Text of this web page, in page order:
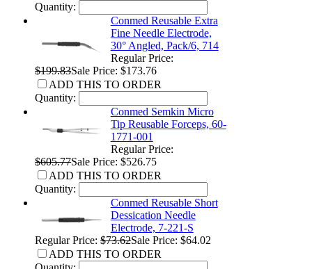
Quantity:
Conmed Reusable Extra
Fine Needle Electrode,
30° Angled, Pack/6, 714
Regular Price:
$199.83Sale Price: $173.76
ADD THIS TO ORDER
Quantity:
Conmed Semkin Micro
Tip Reusable Forceps, 60-
1771-001
Regular Price:
$605.77Sale Price: $526.75
ADD THIS TO ORDER
Quantity:
Conmed Reusable Short
Dessication Needle
Electrode, 7-221-S
Regular Price:$73.62Sale Price: $64.02
ADD THIS TO ORDER